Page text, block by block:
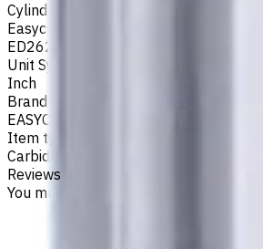
Cylindrical
Easycut Series
ED262
Unit System
Inch
Brand
EASYCUT
Item type
Carbide Drills
Reviews
You must be logged in to leave a review.